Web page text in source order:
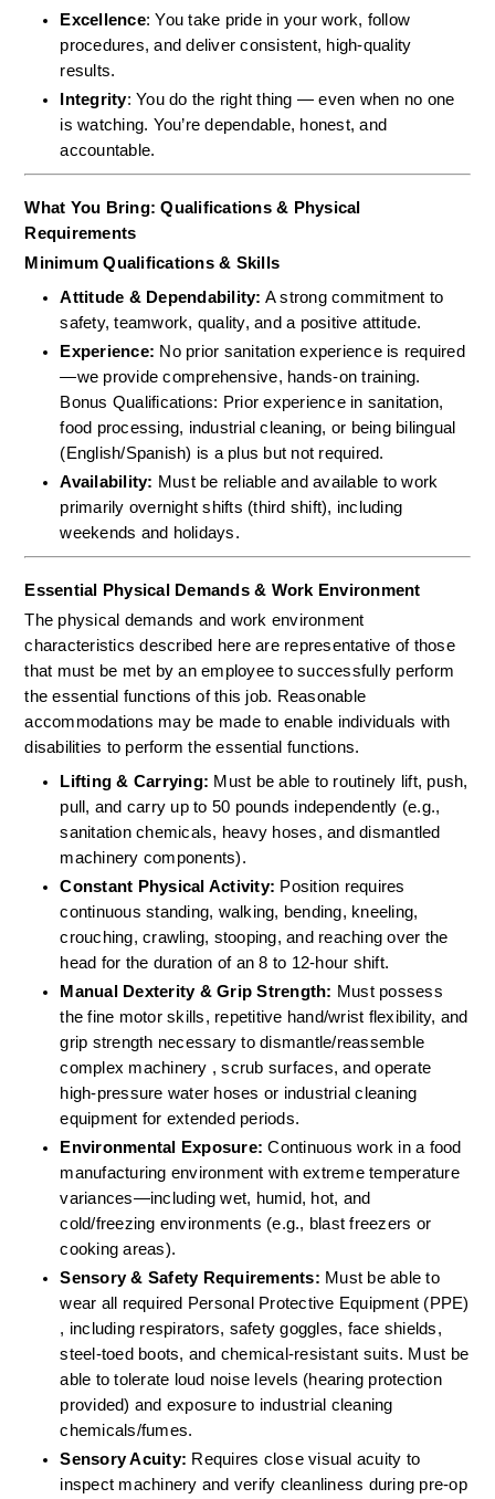
Excellence: You take pride in your work, follow
procedures, and deliver consistent, high-quality
results.
Integrity: You do the right thing — even when no one
is watching. You’re dependable, honest, and
accountable.
What You Bring: Qualifications & Physical
Requirements
Minimum Qualifications & Skills
Attitude & Dependability: A strong commitment to
safety, teamwork, quality, and a positive attitude.
Experience: No prior sanitation experience is required
—we provide comprehensive, hands-on training.
Bonus Qualifications: Prior experience in sanitation,
food processing, industrial cleaning, or being bilingual
(English/Spanish) is a plus but not required.
Availability: Must be reliable and available to work
primarily overnight shifts (third shift), including
weekends and holidays.
Essential Physical Demands & Work Environment
The physical demands and work environment
characteristics described here are representative of those
that must be met by an employee to successfully perform
the essential functions of this job. Reasonable
accommodations may be made to enable individuals with
disabilities to perform the essential functions.
Lifting & Carrying: Must be able to routinely lift, push,
pull, and carry up to 50 pounds independently (e.g.,
sanitation chemicals, heavy hoses, and dismantled
machinery components).
Constant Physical Activity: Position requires
continuous standing, walking, bending, kneeling,
crouching, crawling, stooping, and reaching over the
head for the duration of an 8 to 12-hour shift.
Manual Dexterity & Grip Strength: Must possess
the fine motor skills, repetitive hand/wrist flexibility, and
grip strength necessary to dismantle/reassemble
complex machinery , scrub surfaces, and operate
high-pressure water hoses or industrial cleaning
equipment for extended periods.
Environmental Exposure: Continuous work in a food
manufacturing environment with extreme temperature
variances—including wet, humid, hot, and
cold/freezing environments (e.g., blast freezers or
cooking areas).
Sensory & Safety Requirements: Must be able to
wear all required Personal Protective Equipment (PPE)
, including respirators, safety goggles, face shields,
steel-toed boots, and chemical-resistant suits. Must be
able to tolerate loud noise levels (hearing protection
provided) and exposure to industrial cleaning
chemicals/fumes.
Sensory Acuity: Requires close visual acuity to
inspect machinery and verify cleanliness during pre-op